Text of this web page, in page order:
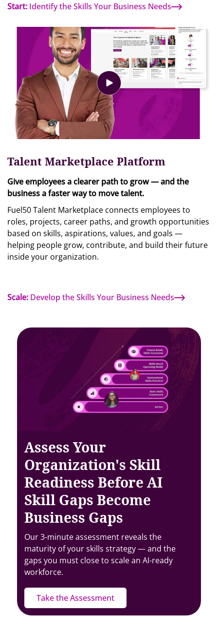
Start: Identify the Skills Your Business Needs
Talent Marketplace Platform
Give employees a clearer path to grow — and the
business a faster way to move talent.
Fuel50 Talent Marketplace connects employees to
roles, projects, career paths, and growth opportunities
based on skills, aspirations, values, and goals —
helping people grow, contribute, and build their future
inside your organization.
Scale: Develop the Skills Your Business Needs
Assess Your
Organization's Skill
Readiness Before AI
Skill Gaps Become
Business Gaps
Our 3-minute assessment reveals the
maturity of your skills strategy — and the
gaps you must close to scale an AI-ready
workforce.
Take the Assessment